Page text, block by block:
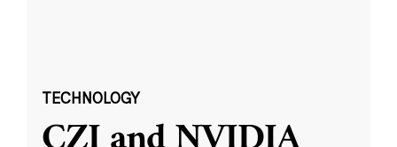
TECHNOLOGY